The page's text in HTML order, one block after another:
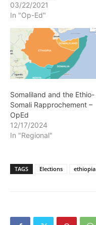
03/22/2021
In "Op-Ed"
Somaliland and the Ethio-
Somali Rapprochement –
OpEd
12/17/2024
In "Regional"
TAGS Elections ethiopia